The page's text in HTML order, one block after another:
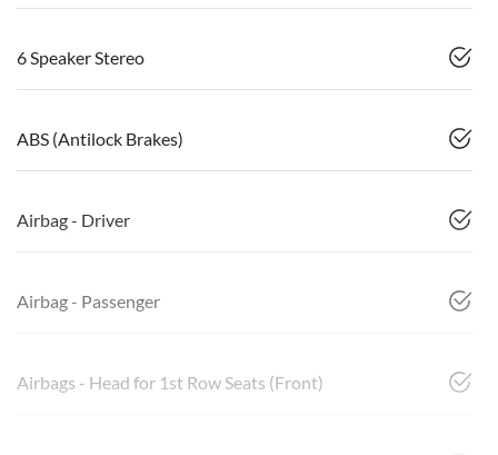
6 Speaker Stereo
ABS (Antilock Brakes)
Airbag - Driver
Airbag - Passenger
Airbags - Head for 1st Row Seats (Front)